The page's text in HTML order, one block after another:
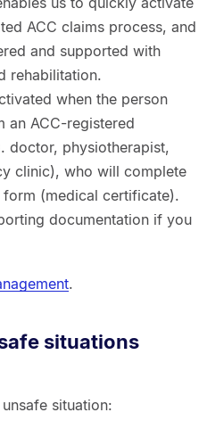
ACC claims process, and
and supported with
rehabilitation.
when the person
an ACC-registered
doctor, physiotherapist,
clinic), who will complete
(medical certificate).
documentation if you
.
situations
situation: